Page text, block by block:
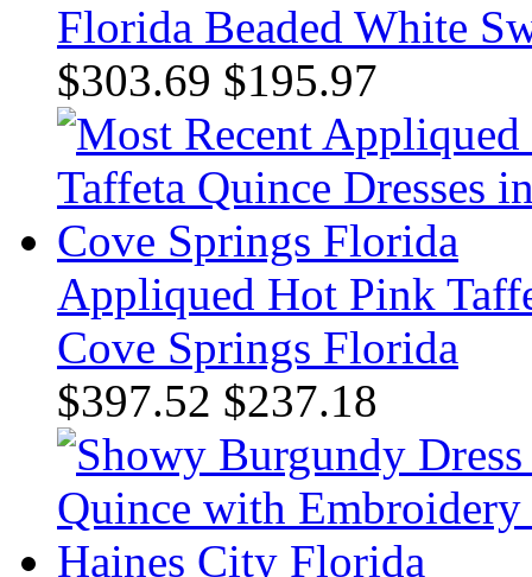
Florida Beaded White
$303.69 $195.97
Appliqued Hot Pink
Cove Springs Florida
$397.52 $237.18